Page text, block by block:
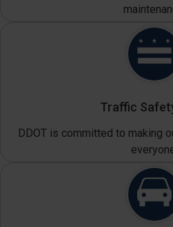
Traffic
DDOT is committed to making